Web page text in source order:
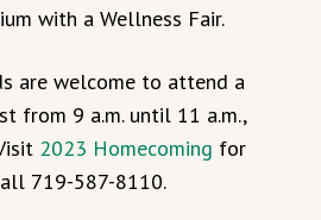
with a Wellness Fair.
are welcome to attend a
from 9 a.m. until 11 a.m.,
2023 Homecoming for
719-587-8110.